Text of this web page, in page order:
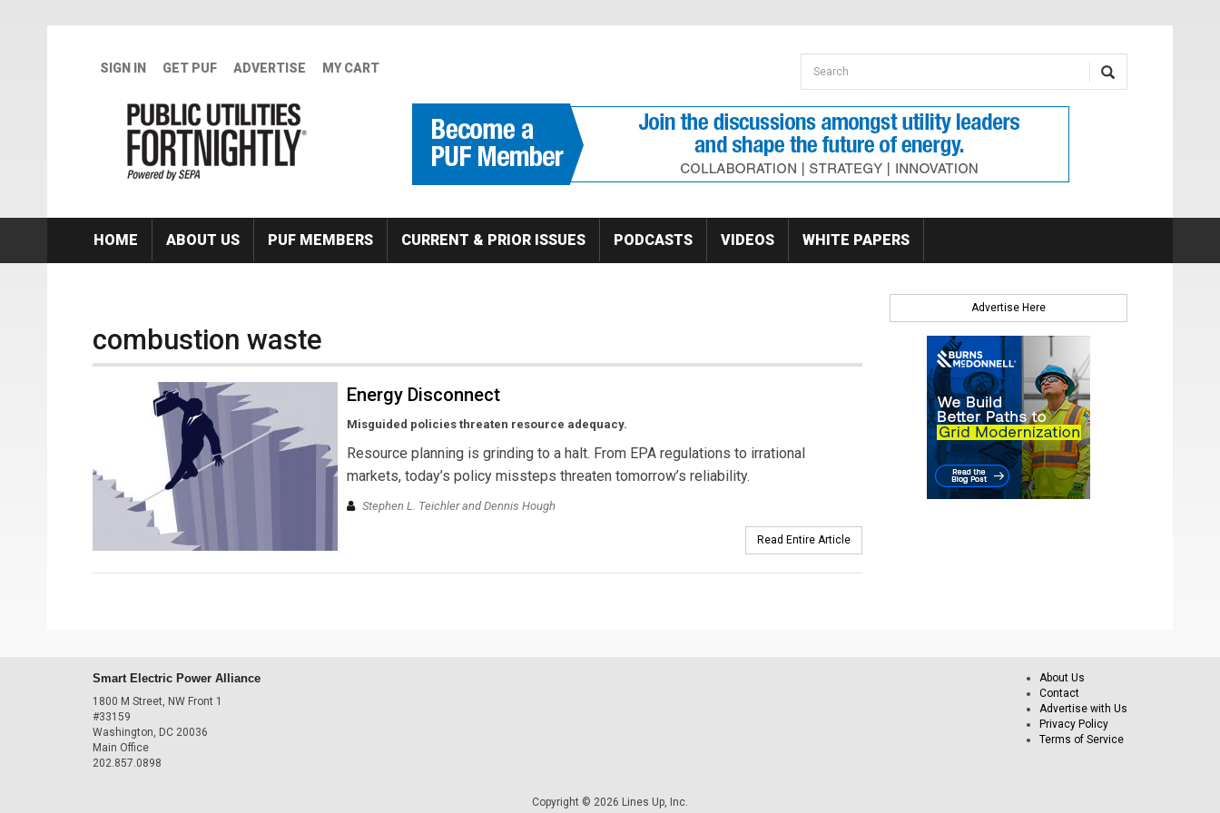
SIGN IN GET PUF ADVERTISE MY CART Search form
Search
HOME ABOUT US PUF MEMBERS CURRENT & PRIOR ISSUES PODCASTS VIDEOS WHITE PAPERS
combustion waste
Energy Disconnect
Misguided policies threaten resource adequacy.
Resource planning is grinding to a halt. From EPA regulations to irrational
markets, today’s policy missteps threaten tomorrow’s reliability.
Stephen L. Teichler and Dennis Hough
Read Entire Article
Advertise Here
Smart Electric Power Alliance
1800 M Street, NW Front 1
#33159
Washington, DC 20036
Main Office
202.857.0898
About Us
Contact
Advertise with Us
Privacy Policy
Terms of Service
Copyright © 2026 Lines Up, Inc.